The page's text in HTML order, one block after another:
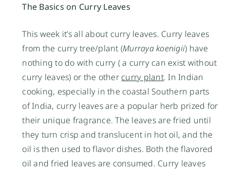
The Basics on Curry Leaves
This week it’s all about curry leaves. Curry leaves
from the curry tree/plant (Murraya koenigii) have
nothing to do with curry ( a curry can exist without
curry leaves) or the other curry plant. In Indian
cooking, especially in the coastal Southern parts
of India, curry leaves are a popular herb prized for
their unique fragrance. The leaves are fried until
they turn crisp and translucent in hot oil, and the
oil is then used to flavor dishes. Both the flavored
oil and fried leaves are consumed. Curry leaves